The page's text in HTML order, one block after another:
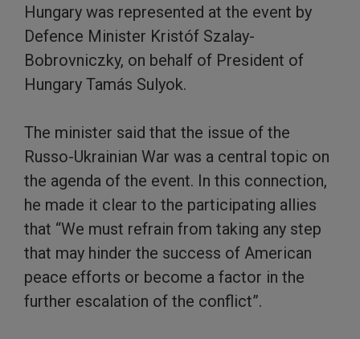
Hungary was represented at the event by
Defence Minister Kristóf Szalay-
Bobrovniczky, on behalf of President of
Hungary Tamás Sulyok.
The minister said that the issue of the
Russo-Ukrainian War was a central topic on
the agenda of the event. In this connection,
he made it clear to the participating allies
that “We must refrain from taking any step
that may hinder the success of American
peace efforts or become a factor in the
further escalation of the conflict”.